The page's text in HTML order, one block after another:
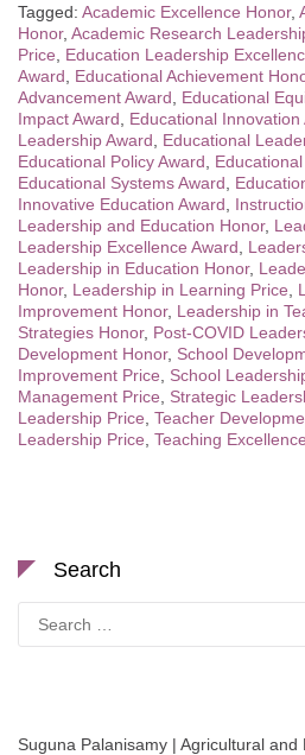
Tagged: Academic Excellence Honor,
Honor, Academic Research
Price
Education Leadership
Award
Educational Achievement
Advancement Award
Educational
Impact Award
Educational Innovation
Leadership Award
Educational
Educational Policy Award
Educational Systems Award
Innovative Education Award
Leadership and Education Honor,
Leadership Excellence Award
Leadership in Education Honor,
Honor, Leadership in Learning Price
Improvement Honor, Leadership in
Strategies Honor, Post-COVID
Development Honor, School
Improvement Price
School
Management Price
Strategic
Leadership Price Teacher
Leadership Price Teaching
Search
for:
Suguna Palanisamy | Agricultural